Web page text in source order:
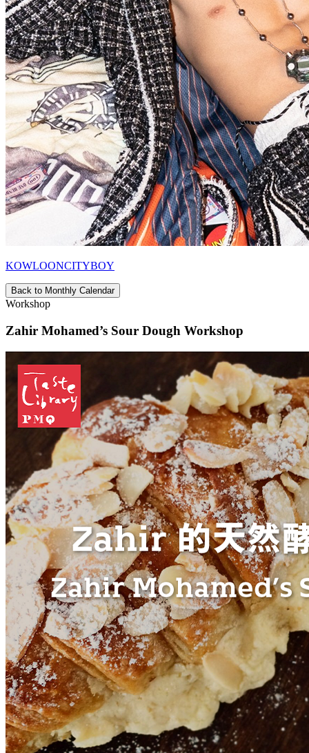
KOWLOONCITYBOY
Back to Monthly Calendar
Workshop
Zahir Mohamed’s Sour Dough Workshop